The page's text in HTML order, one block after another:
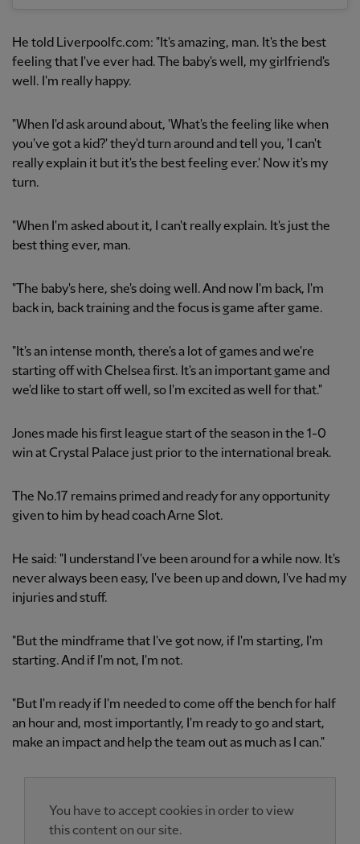
He told Liverpoolfc.com: "It's amazing, man. It's the best
feeling that I've ever had. The baby's well, my girlfriend's
well. I'm really happy.
"When I'd ask around about, 'What's the feeling like when
you've got a kid?' they'd turn around and tell you, 'I can't
really explain it but it's the best feeling ever.' Now it's my
turn.
"When I'm asked about it, I can't really explain. It's just the
best thing ever, man.
"The baby's here, she's doing well. And now I'm back, I'm
back in, back training and the focus is game after game.
"It's an intense month, there's a lot of games and we're
starting off with Chelsea first. It's an important game and
we'd like to start off well, so I'm excited as well for that."
Jones made his first league start of the season in the 1-0
win at Crystal Palace just prior to the international break.
The No.17 remains primed and ready for any opportunity
given to him by head coach Arne Slot.
He said: "I understand I've been around for a while now. It's
never always been easy, I've been up and down, I've had my
injuries and stuff.
"But the mindframe that I've got now, if I'm starting, I'm
starting. And if I'm not, I'm not.
"But I'm ready if I'm needed to come off the bench for half
an hour and, most importantly, I'm ready to go and start,
make an impact and help the team out as much as I can."
You have to accept cookies in order to view
this content on our site.